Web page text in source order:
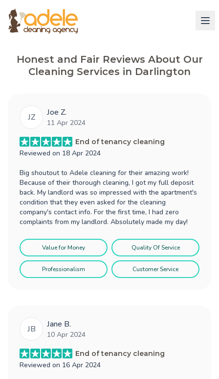
Honest and Fair Reviews About Our
Cleaning Services in Darlington
JZ Joe Z.
11 Apr 2024
End of tenancy cleaning
Reviewed on 18 Apr 2024
Big shoutout to Adele cleaning for their amazing work!
Because of their thorough cleaning, I got my full deposit
back. My landlord was so impressed with the apartment's
condition that they even asked for the cleaning
company's contact info. For the first time, I had zero
complaints from my landlord. Absolutely made my day!
Value for Money Quality Of Service
Professionalism Customer Service
JB Jane B.
10 Apr 2024
End of tenancy cleaning
Reviewed on 16 Apr 2024